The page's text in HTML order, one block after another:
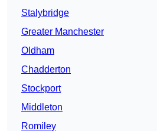
Stalybridge
Greater Manchester
Oldham
Chadderton
Stockport
Middleton
Romiley